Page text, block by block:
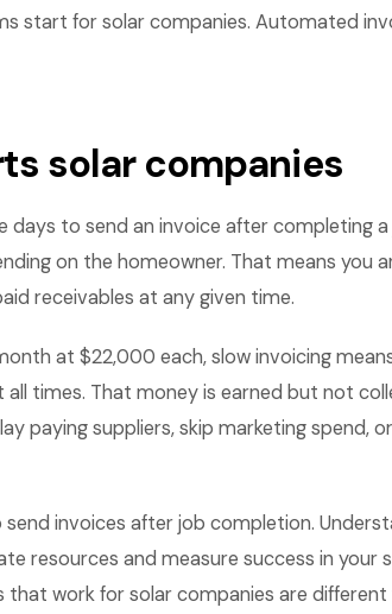
start for solar companies. Automated
solar companies
to send an invoice after completing a
on the homeowner. That means you
receivables at any given time.
at $22,000 each, slow invoicing
times. That money is earned but not
paying suppliers, skip marketing spend,
invoices after job completion.
resources and measure success in your
work for solar companies are